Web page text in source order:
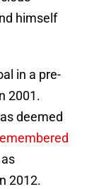
himself
in a pre-
2001.
deemed
2012.